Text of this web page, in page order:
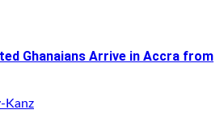
Ghanaians Arrive in Accra from
Kanz